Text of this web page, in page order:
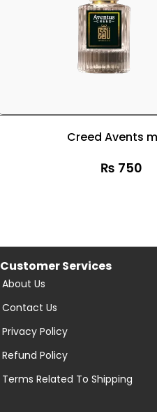
Creed Avents
₨ 750
Customer Services
About Us
Contact Us
Privacy Policy
Refund Policy
Terms Related To Shipping